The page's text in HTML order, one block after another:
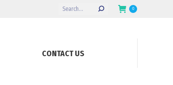
Search: 0
CONTACT US